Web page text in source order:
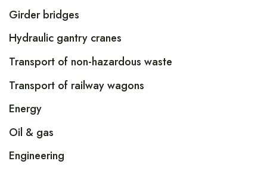
Girder bridges
Hydraulic gantry cranes
Transport of non-hazardous waste
Transport of railway wagons
Energy
Oil & gas
Engineering